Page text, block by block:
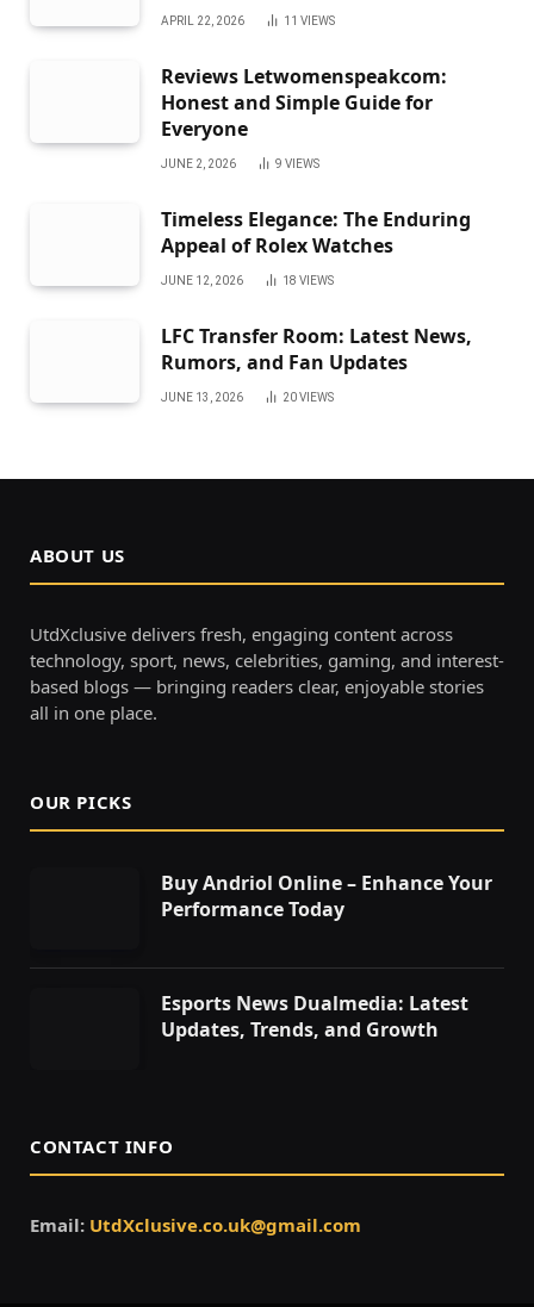
APRIL 22, 2026 11 VIEWS
Reviews Letwomenspeakcom:
Honest and Simple Guide for
Everyone
JUNE 2, 2026 9 VIEWS
Timeless Elegance: The Enduring
Appeal of Rolex Watches
JUNE 12, 2026 18 VIEWS
LFC Transfer Room: Latest News,
Rumors, and Fan Updates
JUNE 13, 2026 20VIEWS
ABOUT US
UtdXclusive delivers fresh, engaging content across
technology, sport, news, celebrities, gaming, and interest-
based blogs — bringing readers clear, enjoyable stories
all in one place.
OUR PICKS
Buy Andriol Online – Enhance Your
Performance Today
Esports News Dualmedia: Latest
Updates, Trends, and Growth
CONTACT INFO
Email: UtdXclusive.co.uk@gmail.com